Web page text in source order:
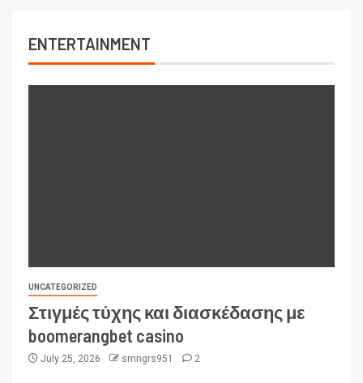
ENTERTAINMENT
UNCATEGORIZED
Στιγμές τύχης και διασκέδασης με
boomerangbet casino
July 25, 2026 smngrs951 2